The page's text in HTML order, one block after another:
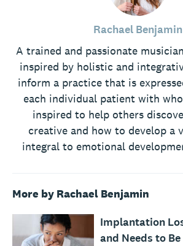
Rachael Benjamin
A trained and passionate
inspired by holistic and
inform a practice that is
each individual patient with
inspired to help others
creative and how to develop a
integral to emotional
More by Rachael Benjamin
Implantation
and Needs to